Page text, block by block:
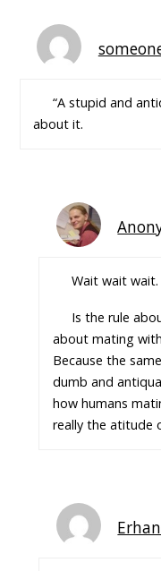
“A stupid and
about it.
Wait wait wait.
Is the rule
about mating
Because the
dumb and
how humans
really the atitude